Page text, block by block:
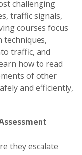
challenging
traffic signals,
courses focus
techniques,
traffic, and
how to read
of other
and efficiently,
they escalate